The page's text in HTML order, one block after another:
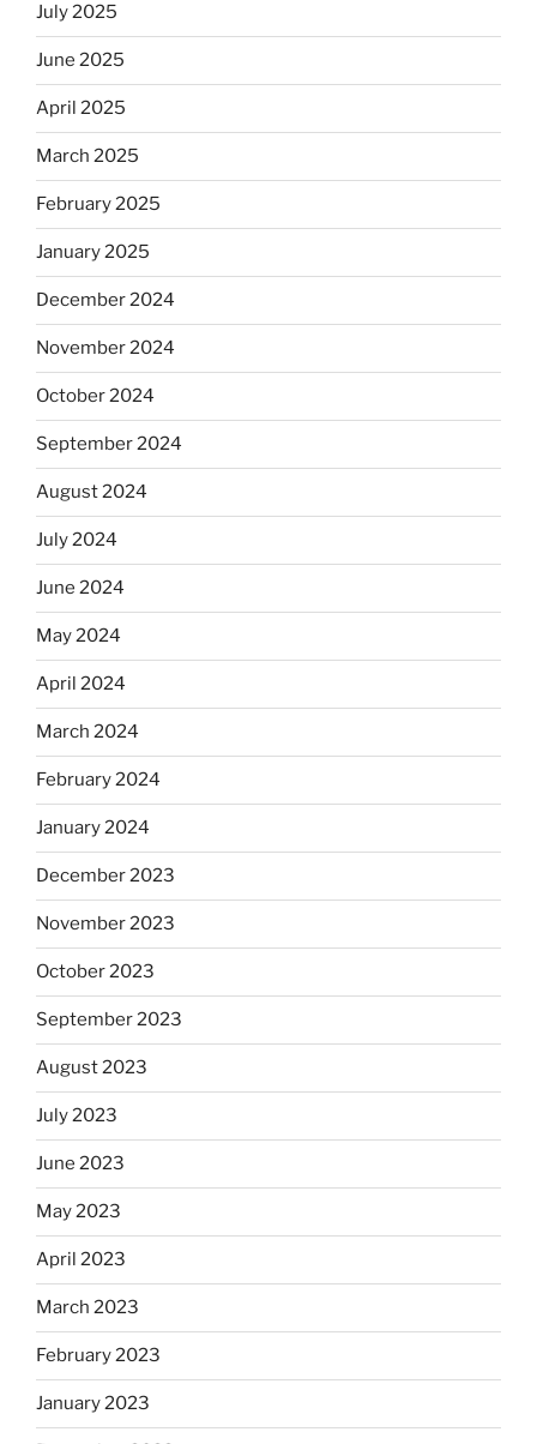
July 2025
June 2025
April 2025
March 2025
February 2025
January 2025
December 2024
November 2024
October 2024
September 2024
August 2024
July 2024
June 2024
May 2024
April 2024
March 2024
February 2024
January 2024
December 2023
November 2023
October 2023
September 2023
August 2023
July 2023
June 2023
May 2023
April 2023
March 2023
February 2023
January 2023